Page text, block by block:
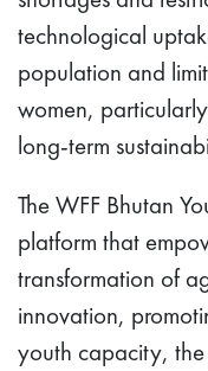
technological
population and
women,
long-term
The WFF Bhutan
platform that
transformation of
innovation,
youth capacity,